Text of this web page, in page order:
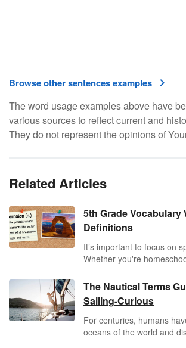
Browse other sentences examples
The word usage examples above have
various sources to reflect current and
They do not represent the opinions of
Related Articles
5th Grade Vocabulary
Definitions
It’s important to focus on
Whether you're
vocabulary word lists are
theirvocabulary skills. Use
for science, math, and
The Nautical Terms
Sailing-Curious
For centuries, humans
oceans of the world and